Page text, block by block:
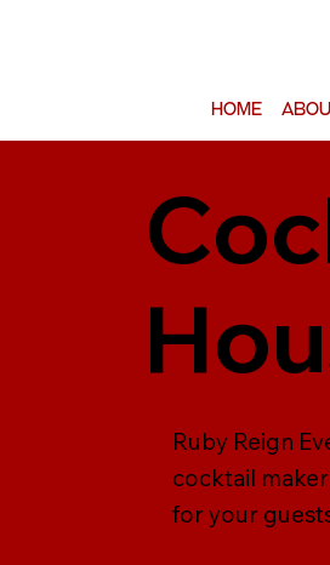
Home
Ruby Reign
cocktail
for your